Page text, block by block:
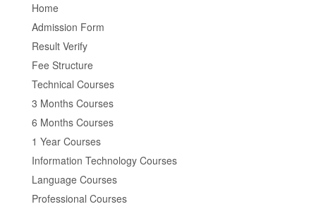
Home
Admission Form
Result Verify
Fee Structure
Technical Courses
3 Months Courses
6 Months Courses
1 Year Courses
Information Technology Courses
Language Courses
Professional Courses